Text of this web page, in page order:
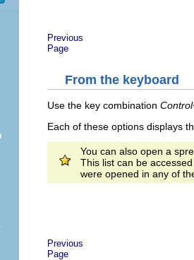
Previous
Page
From the keyboard
Use the key combination
Each of these options displays
You can also open a
This list can be
were opened in any of
Previous
Page